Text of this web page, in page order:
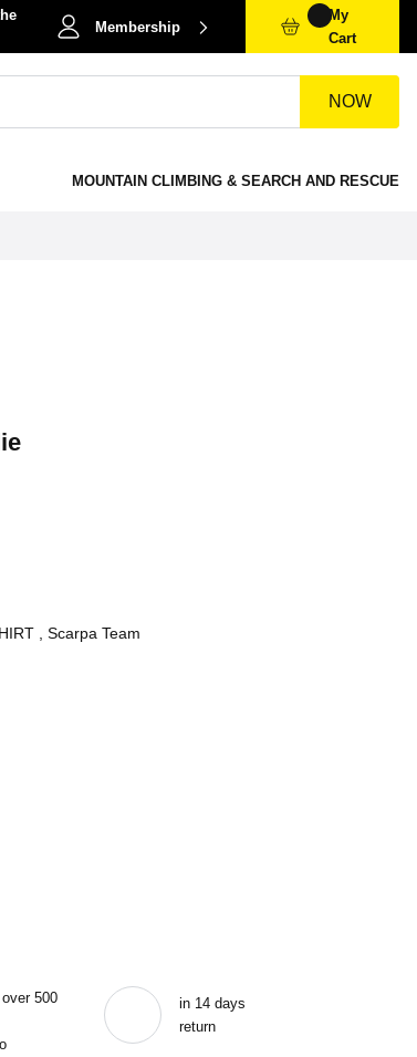
Membership
My
Cart
NOW
MOUNTAIN CLIMBING & SEARCH AND RESCUE
Scarpa Team
over 500
in 14 days
return